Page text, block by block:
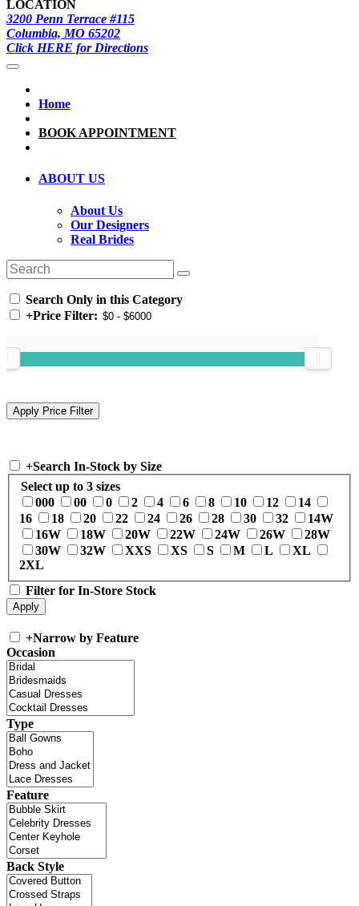
LOCATION
3200 Penn Terrace #115
Columbia, MO 65202
Click HERE for Directions
Home
BOOK APPOINTMENT
ABOUT US
About Us
Our Designers
Real Brides
Search Only in this Category
+Price Filter:
+Search In-Stock by Size
Select up to 3 sizes
000
00 0 2 4 6 8 10 12
14
16
18 20 22 24 26 28 30 32
14W
16W
18W 20W 22W 24W 26W
28W
30W
32W XXS XS S M L
XL
2XL
Filter for In-Store Stock
+Narrow by Feature
Occasion
Type
Feature
Back Style